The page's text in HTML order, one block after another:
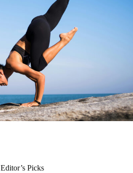
Editor’s Picks